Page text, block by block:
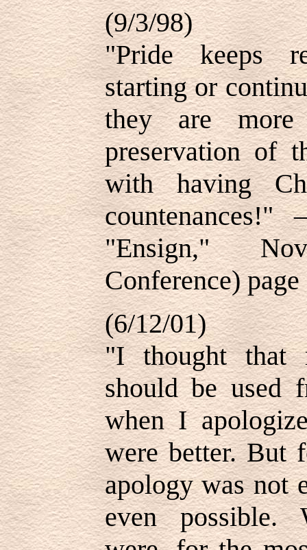
(9/3/98)
"Pride keeps
starting or
they are
preservation of
with having
"Ensign,"
Conference) page
(6/12/01)
"I thought that
should be used
when I
were better. But
apology was not
even possible.